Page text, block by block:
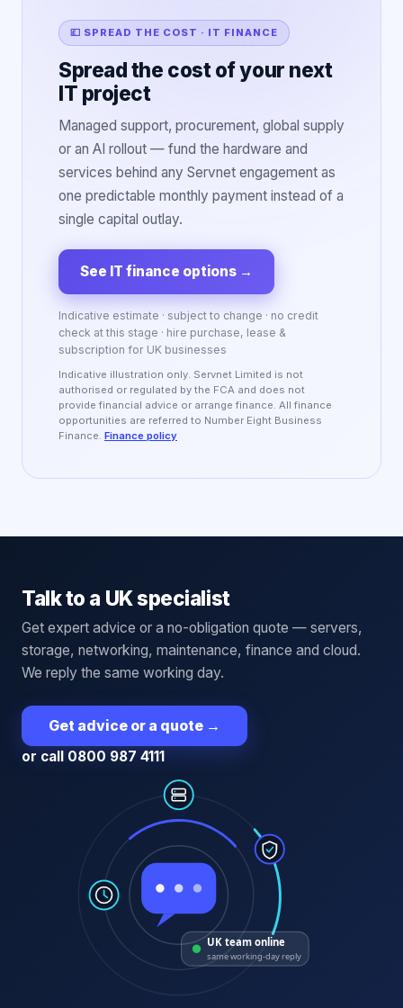
💷 SPREAD THE COST · IT FINANCE
Spread the cost of your next
IT project
Managed support, procurement, global supply
or an AI rollout — fund the hardware and
services behind any Servnet engagement as
one predictable monthly payment instead of a
single capital outlay.
See IT finance options →
Indicative estimate · subject to change · no credit
check at this stage · hire purchase, lease &
subscription for UK businesses
Indicative illustration only. Servnet Limited is not
authorised or regulated by the FCA and does not
provide financial advice or arrange finance. All finance
opportunities are referred to Number Eight Business
Finance. Finance policy
Talk to a UK specialist
Get expert advice or a no-obligation quote — servers,
storage, networking, maintenance, finance and cloud.
We reply the same working day.
Get advice or a quote →
or call 0800 987 4111
UK team online
same working-day reply